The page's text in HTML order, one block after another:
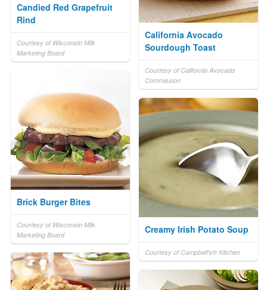
Candied Red Grapefruit
Rind
Courtesy of Wisconsin Milk
Marketing Board
California Avocado
Sourdough Toast
Courtesy of California Avocado
Commission
Brick Burger Bites
Courtesy of Wisconsin Milk
Marketing Board
Creamy Irish Potato Soup
Courtesy of Campbell's® Kitchen